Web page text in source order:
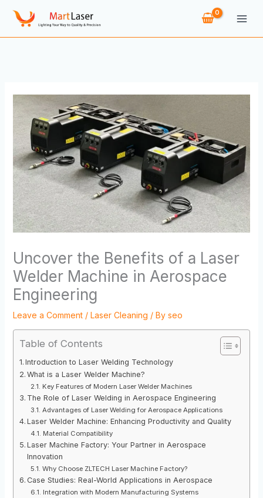
Uncover the Benefits of a Laser
Welder Machine in Aerospace
Engineering
Leave a Comment / Laser Cleaning / By seo
Table of Contents
Introduction to Laser Welding Technology
What is a Laser Welder Machine?
Key Features of Modern Laser Welder Machines
The Role of Laser Welding in Aerospace Engineering
Advantages of Laser Welding for Aerospace Applications
Laser Welder Machine: Enhancing Productivity and Quality
Material Compatibility
Laser Machine Factory: Your Partner in Aerospace
Innovation
Why Choose ZLTECH Laser Machine Factory?
Case Studies: Real-World Applications in Aerospace
Integration with Modern Manufacturing Systems